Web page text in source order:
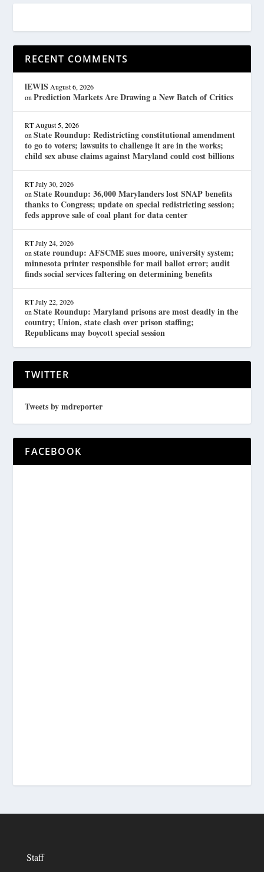
RECENT COMMENTS
lEWIS August 6, 2026
onPrediction Markets Are Drawing a New Batch of Critics
RT August 5, 2026
onState Roundup: Redistricting constitutional amendment
to go to voters; lawsuits to challenge it are in the works;
child sex abuse claims against Maryland could cost billions
RT July 30, 2026
onState Roundup: 36,000 Marylanders lost SNAP benefits
thanks to Congress; update on special redistricting session;
feds approve sale of coal plant for data center
RT July 24, 2026
onstate roundup: AFSCME sues moore, university system;
minnesota printer responsible for mail ballot error; audit
finds social services faltering on determining benefits
RT July 22, 2026
onState Roundup: Maryland prisons are most deadly in the
country; Union, state clash over prison staffing;
Republicans may boycott special session
TWITTER
Tweets by mdreporter
FACEBOOK
Staff